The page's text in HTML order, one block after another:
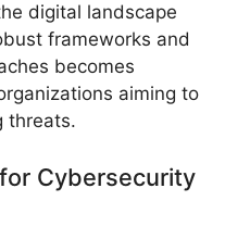
digital landscape
frameworks and
becomes
aiming to
threats.
Cybersecurity